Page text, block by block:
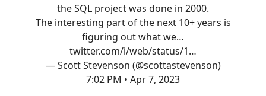
the SQL project was done in 2000.
The interesting part of the next 10+ years is
figuring out what we…
twitter.com/i/web/status/1…
— Scott Stevenson (@scottastevenson)
7:02 PM • Apr 7, 2023